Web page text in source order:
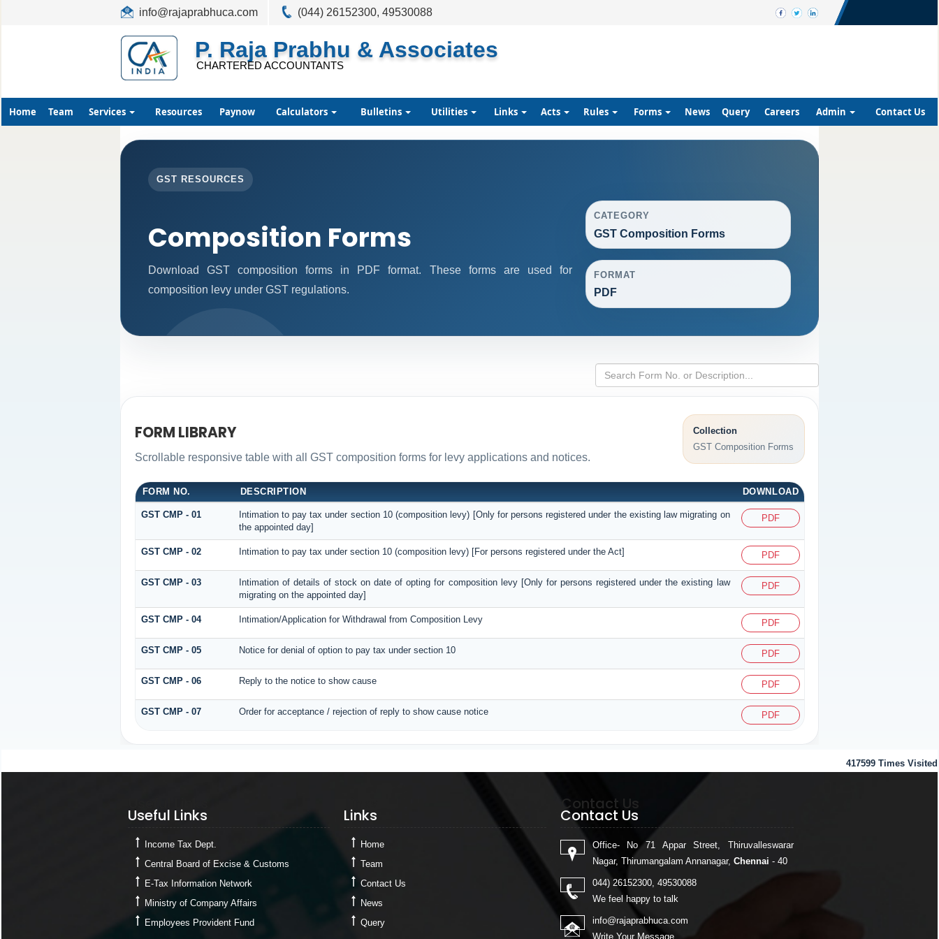
info@rajaprabhuca.com (044) 26152300, 49530088
P. Raja Prabhu & Associates
CHARTERED ACCOUNTANTS
Home Team Services Resources Paynow Calculators Bulletins Utilities Links Acts Rules Forms News Query Careers Admin Contact Us
GST RESOURCES
Composition Forms
Download GST composition forms in PDF format. These forms are used for
composition levy under GST regulations.
CATEGORY
GST Composition Forms
FORMAT
PDF
FORM LIBRARY
Scrollable responsive table with all GST composition forms for levy applications and notices.
Collection
GST Composition Forms
FORM NO. DESCRIPTION DOWNLOAD
GST CMP - 01
Intimation to pay tax under section 10 (composition levy) [Only for persons registered under the existing law migrating on
the appointed day]
PDF
GST CMP - 02 Intimation to pay tax under section 10 (composition levy) [For persons registered under the Act] PDF
GST CMP - 03
Intimation of details of stock on date of opting for composition levy [Only for persons registered under the existing law
migrating on the appointed day]
PDF
GST CMP - 04 Intimation/Application for Withdrawal from Composition Levy PDF
GST CMP - 05 Notice for denial of option to pay tax under section 10 PDF
GST CMP - 06 Reply to the notice to show cause PDF
GST CMP - 07 Order for acceptance / rejection of reply to show cause notice PDF
417599 Times Visited
Useful Links
Income Tax Dept.
Central Board of Excise & Customs
E-Tax Information Network
Ministry of Company Affairs
Employees Provident Fund
Links
Home
Team
Contact Us
News
Query
Contact Us
Contact Us
Office- No 71 Appar Street, Thiruvalleswarar
Nagar, Thirumangalam Annanagar, Chennai - 40
044) 26152300, 49530088
We feel happy to talk
info@rajaprabhuca.com
Write Your Message